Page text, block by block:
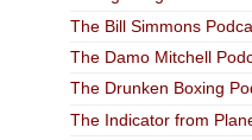
The Bill Simmons
The Damo Mitchell
The Drunken Boxing
The Indicator from